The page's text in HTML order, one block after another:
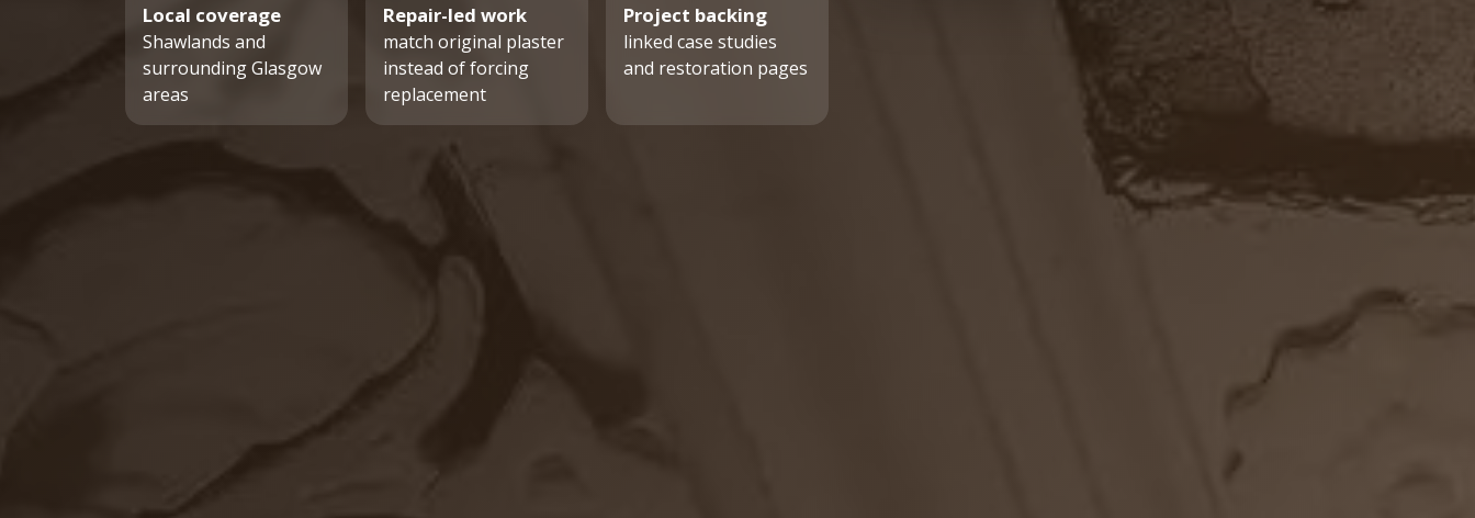
Local coverage
Shawlands and
surrounding Glasgow
areas
Repair-led work
match original plaster
instead of forcing
replacement
Project backing
linked case studies
and restoration pages